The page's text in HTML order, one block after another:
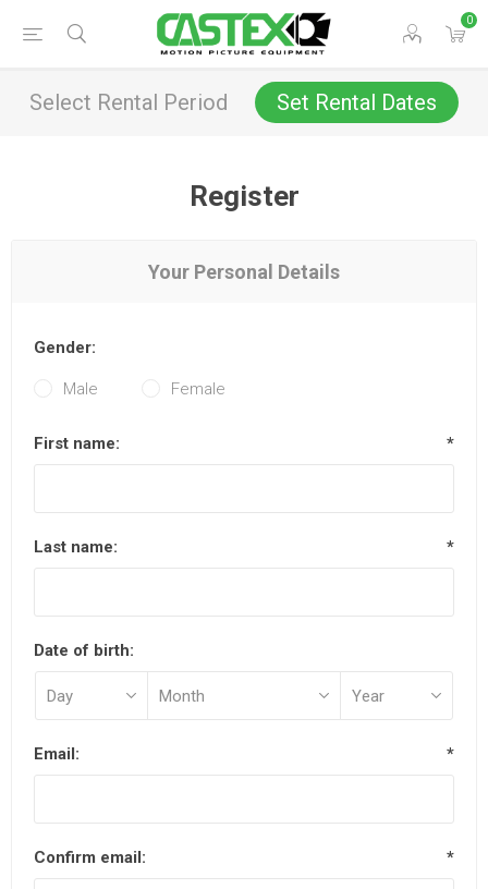
0
Select Rental Period Set Rental Dates
Register
Your Personal Details
Gender:
Male Female
First name: *
Last name: *
Date of birth:
Email: *
Confirm email: *